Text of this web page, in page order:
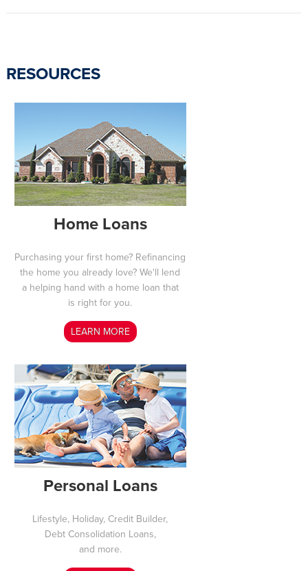
RESOURCES
Home Loans
Purchasing your first home? Refinancing
the home you already love? We'll lend
a helping hand with a home loan that
is right for you.
LEARN MORE
Personal Loans
Lifestyle, Holiday, Credit Builder,
Debt Consolidation Loans,
and more.